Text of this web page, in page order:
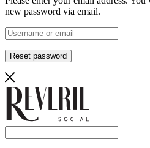
new password via email.
Reset password